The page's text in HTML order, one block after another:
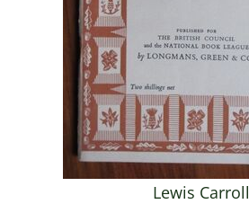
Lewis Carroll